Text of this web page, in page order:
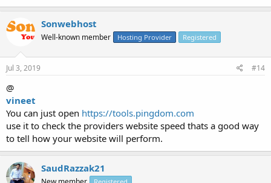
Sonwebhost
Well-known member Hosting Provider Registered
Jul 3, 2019 #14
@
vineet
You can just open https://tools.pingdom.com
use it to check the providers website speed thats a good way
to tell how your website will perform.
SaudRazzak21